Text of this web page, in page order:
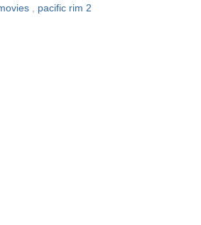
pacific rim 2